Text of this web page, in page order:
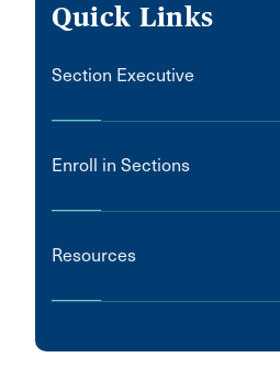
Quick Links
Section Executive
Enroll in Sections
Resources